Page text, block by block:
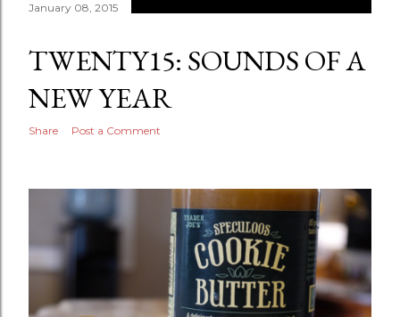
January 08, 2015
TWENTY15: SOUNDS OF A
NEW YEAR
Share Post a Comment